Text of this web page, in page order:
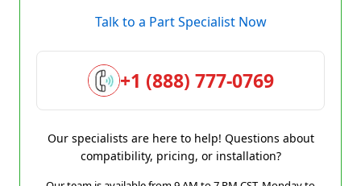
Talk to a Part Specialist Now
+1 (888) 777-0769
Our specialists are here to help! Questions about
compatibility, pricing, or installation?